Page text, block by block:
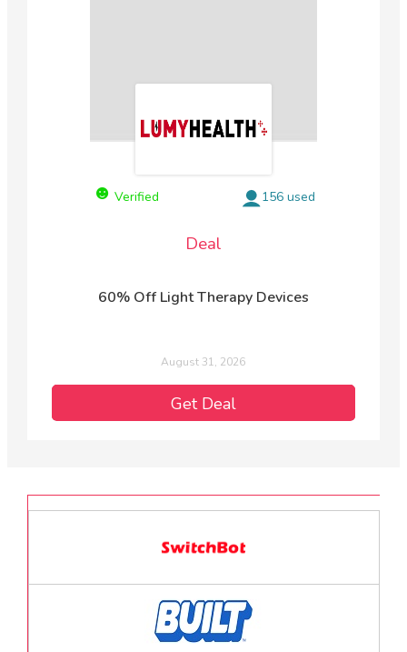
Verified 156 used
Deal
60% Off Light Therapy Devices
August 31, 2026
Get Deal